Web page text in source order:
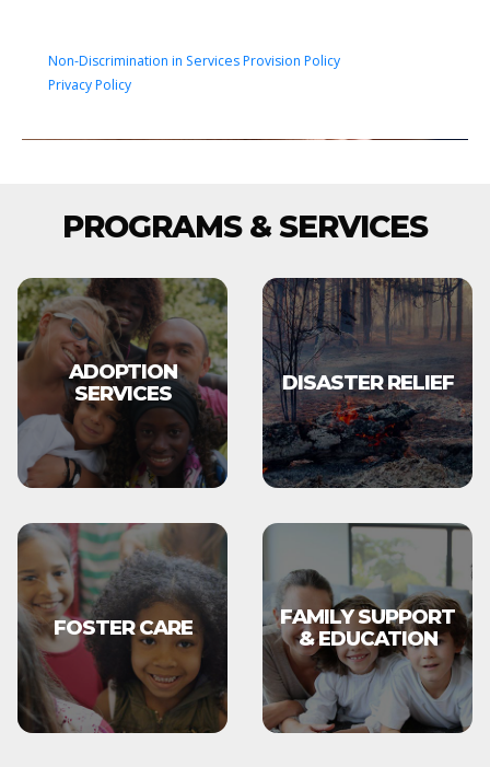
Non-Discrimination in Services Provision Policy
Privacy Policy
PROGRAMS & SERVICES
ADOPTION
SERVICES
DISASTER RELIEF
FOSTER CARE
FAMILY SUPPORT
& EDUCATION